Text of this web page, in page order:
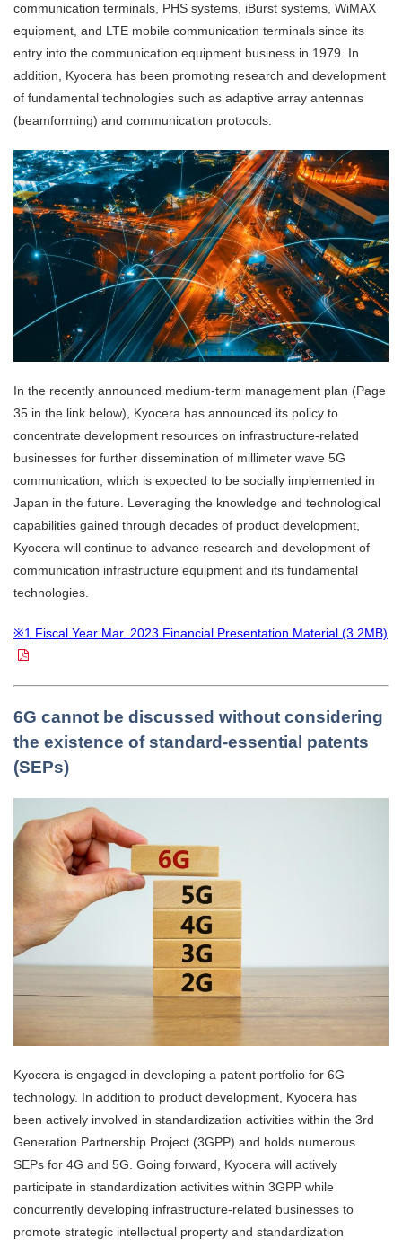
communication terminals, PHS systems, iBurst systems, WiMAX
equipment, and LTE mobile communication terminals since its
entry into the communication equipment business in 1979. In
addition, Kyocera has been promoting research and development
of fundamental technologies such as adaptive array antennas
(beamforming) and communication protocols.
In the recently announced medium-term management plan (Page
35 in the link below), Kyocera has announced its policy to
concentrate development resources on infrastructure-related
businesses for further dissemination of millimeter wave 5G
communication, which is expected to be socially implemented in
Japan in the future. Leveraging the knowledge and technological
capabilities gained through decades of product development,
Kyocera will continue to advance research and development of
communication infrastructure equipment and its fundamental
technologies.
※1 Fiscal Year Mar. 2023 Financial Presentation Material (3.2MB)
6G cannot be discussed without considering
the existence of standard-essential patents
(SEPs)
Kyocera is engaged in developing a patent portfolio for 6G
technology. In addition to product development, Kyocera has
been actively involved in standardization activities within the 3rd
Generation Partnership Project (3GPP) and holds numerous
SEPs for 4G and 5G. Going forward, Kyocera will actively
participate in standardization activities within 3GPP while
concurrently developing infrastructure-related businesses to
promote strategic intellectual property and standardization